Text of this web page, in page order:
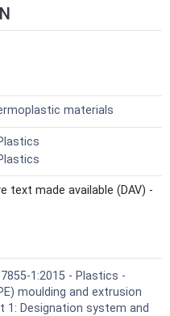
materials
text made available (DAV) -
1:2015 - Plastics -
moulding and extrusion
1: Designation system and